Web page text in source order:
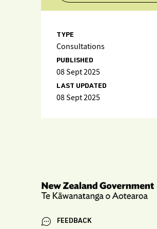
TYPE
Consultations
PUBLISHED
08 Sept 2025
LAST UPDATED
08 Sept 2025
FEEDBACK